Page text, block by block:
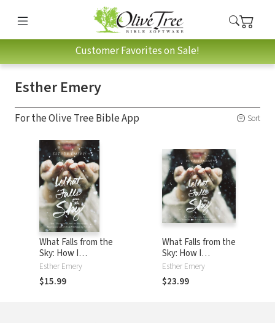
Customer Favorites on Sale!
Esther Emery
For the Olive Tree Bible App Sort
What Falls from the
Sky: How I
Disconnected from
the Internet and
Reconnected with
Esther Emery
$15.99
What Falls from the
Sky: How I
Disconnected from
the Internet and
Reconnected with
Esther Emery
$23.99